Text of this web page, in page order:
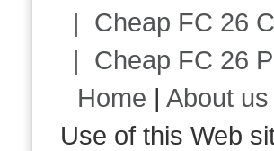
| Cheap FC 26
| Cheap FC 26
Home |About us
Use of this Web